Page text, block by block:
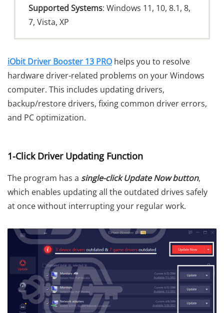
Supported Systems: Windows 11, 10, 8.1, 8,
7, Vista, XP
iObit Driver Booster 13 PRO helps you to resolve
hardware driver-related problems on your Windows
computer. This includes updating drivers,
backup/restore drivers, fixing common driver errors,
and PC optimization.
1-Click Driver Updating Function
The program has a single-click Update Now button,
which enables updating all the outdated drives safely
at once without interrupting your regular work.